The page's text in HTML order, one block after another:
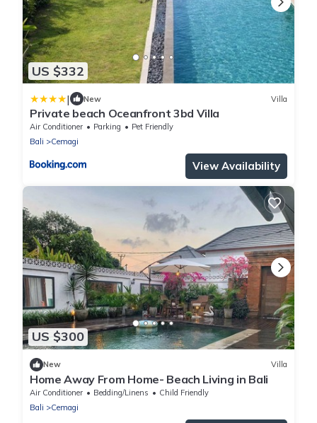
US $332
| New Villa
Private beach Oceanfront 3bd Villa
Air Conditioner Parking
Pet Friendly
Bali
Cemagi
View Availability
US $300
New Villa
Home Away From Home- Beach Living in Bali
Air Conditioner Bedding/Linens
Child Friendly
Bali
Cemagi